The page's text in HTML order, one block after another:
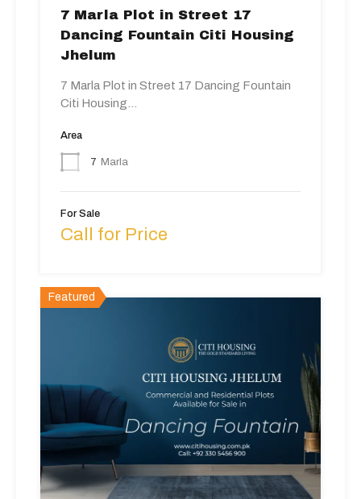
7 Marla Plot in Street 17
Dancing Fountain Citi Housing
Jhelum
7 Marla Plot in Street 17 Dancing Fountain
Citi Housing…
Area
7 Marla
For Sale
Call for Price
Featured